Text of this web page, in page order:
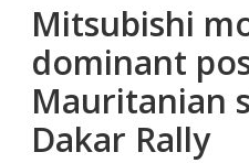
Mitsubishi
dominant
Mauritanian
Dakar Rally